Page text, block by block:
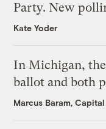
Party. New
Kate Yoder
In Michigan,
ballot and both
Marcus Baram,